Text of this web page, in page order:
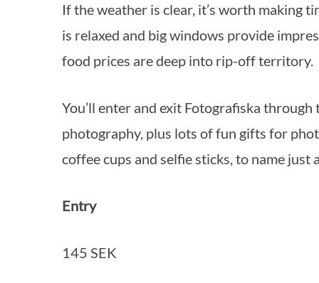
If the weather is clear, it’s worth making
is relaxed and big windows provide
food prices are deep into rip-off territory.
You’ll enter and exit Fotografiska
photography, plus lots of fun gifts for
coffee cups and selfie sticks, to name just
Entry
145 SEK